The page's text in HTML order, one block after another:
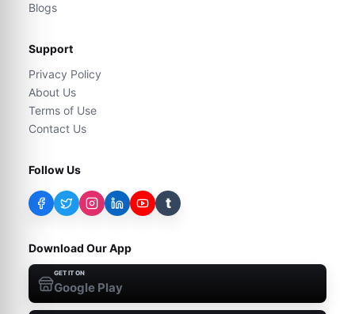
Blogs
Support
Privacy Policy
About Us
Terms of Use
Contact Us
Follow Us
t
Download Our App
GET IT ON
Google Play